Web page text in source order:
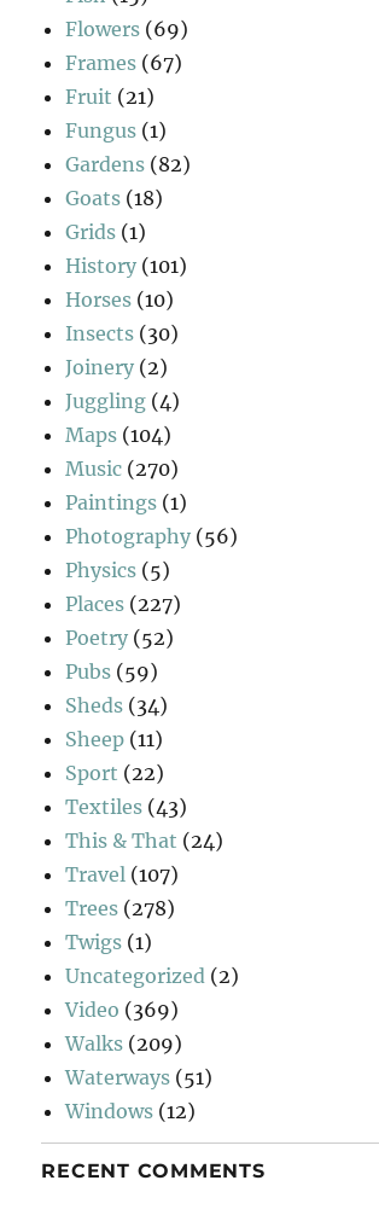
Flowers (69)
Frames (67)
Fruit (21)
Fungus (1)
Gardens (82)
Goats (18)
Grids (1)
History (101)
Horses (10)
Insects (30)
Joinery (2)
Juggling (4)
Maps (104)
Music (270)
Paintings (1)
Photography (56)
Physics (5)
Places (227)
Poetry (52)
Pubs (59)
Sheds (34)
Sheep (11)
Sport (22)
Textiles (43)
This & That (24)
Travel (107)
Trees (278)
Twigs (1)
Uncategorized (2)
Video (369)
Walks (209)
Waterways (51)
Windows (12)
RECENT COMMENTS